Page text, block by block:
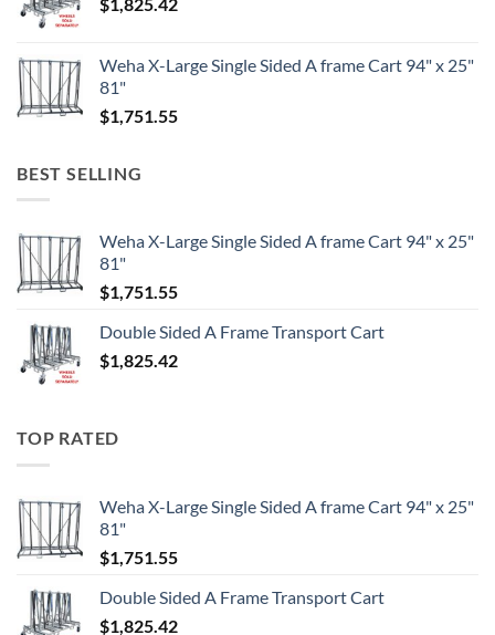
Weha X-Large Single Sided A frame Cart 94" x 25"
81"
$1,751.55
BEST SELLING
Weha X-Large Single Sided A frame Cart 94" x 25"
81"
$1,751.55
Double Sided A Frame Transport Cart
$1,825.42
TOP RATED
Weha X-Large Single Sided A frame Cart 94" x 25"
81"
$1,751.55
Double Sided A Frame Transport Cart
$1,825.42